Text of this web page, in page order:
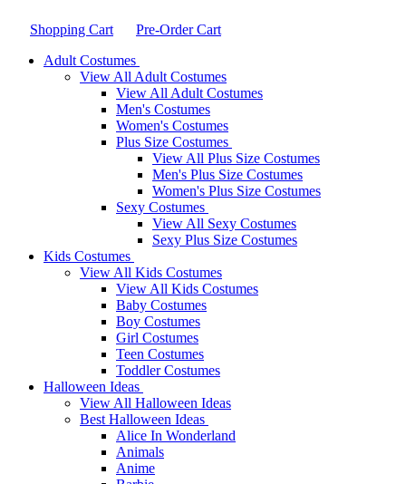
Shopping Cart
Pre-Order Cart
Adult Costumes
View All Adult Costumes
View All Adult Costumes
Men's Costumes
Women's Costumes
Plus Size Costumes
View All Plus Size Costumes
Men's Plus Size Costumes
Women's Plus Size Costumes
Sexy Costumes
View All Sexy Costumes
Sexy Plus Size Costumes
Kids Costumes
View All Kids Costumes
View All Kids Costumes
Baby Costumes
Boy Costumes
Girl Costumes
Teen Costumes
Toddler Costumes
Halloween Ideas
View All Halloween Ideas
Best Halloween Ideas
Alice In Wonderland
Animals
Anime